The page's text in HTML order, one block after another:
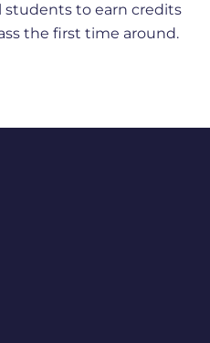
students to earn credits
the first time around.